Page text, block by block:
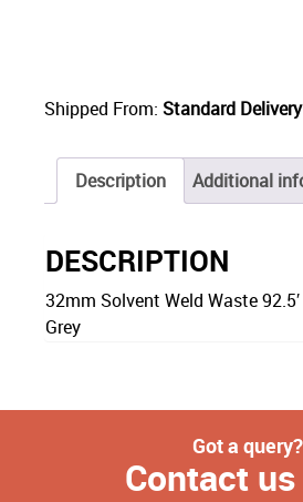
Shipped From: Standard
Description Additional
DESCRIPTION
32mm Solvent Weld Waste
Grey
Got a query?
Contact